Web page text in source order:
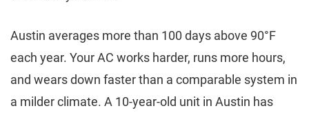
Austin averages more than 100 days above 90°F
each year. Your AC works harder, runs more hours,
and wears down faster than a comparable system in
a milder climate. A 10-year-old unit in Austin has